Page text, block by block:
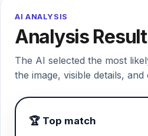
AI ANALYSIS
Analysis
The AI selected the most
the image, visible details,
🏆 Top match